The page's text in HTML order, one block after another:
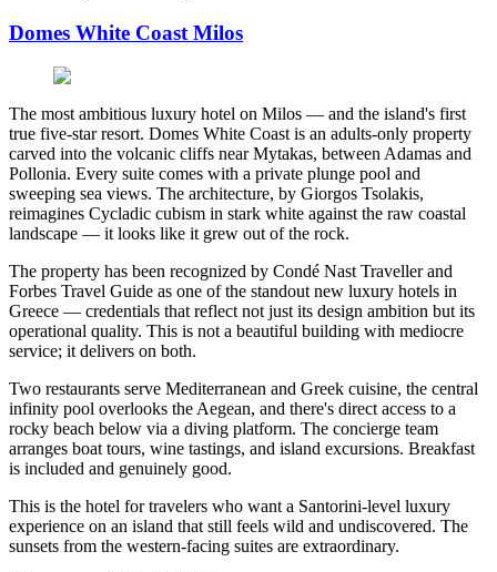
Domes White Coast Milos
The most ambitious luxury hotel on Milos — and the island's first
true five-star resort. Domes White Coast is an adults-only property
carved into the volcanic cliffs near Mytakas, between Adamas and
Pollonia. Every suite comes with a private plunge pool and
sweeping sea views. The architecture, by Giorgos Tsolakis,
reimagines Cycladic cubism in stark white against the raw coastal
landscape — it looks like it grew out of the rock.
The property has been recognized by Condé Nast Traveller and
Forbes Travel Guide as one of the standout new luxury hotels in
Greece — credentials that reflect not just its design ambition but its
operational quality. This is not a beautiful building with mediocre
service; it delivers on both.
Two restaurants serve Mediterranean and Greek cuisine, the central
infinity pool overlooks the Aegean, and there's direct access to a
rocky beach below via a diving platform. The concierge team
arranges boat tours, wine tastings, and island excursions. Breakfast
is included and genuinely good.
This is the hotel for travelers who want a Santorini-level luxury
experience on an island that still feels wild and undiscovered. The
sunsets from the western-facing suites are extraordinary.